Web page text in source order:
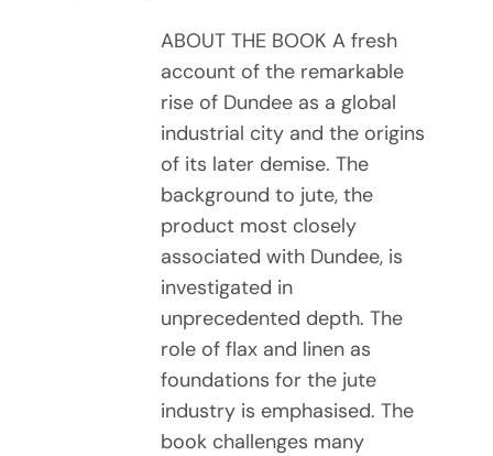
ABOUT THE BOOK A fresh
account of the remarkable
rise of Dundee as a global
industrial city and the origins
of its later demise. The
background to jute, the
product most closely
associated with Dundee, is
investigated in
unprecedented depth. The
role of flax and linen as
foundations for the jute
industry is emphasised. The
book challenges many